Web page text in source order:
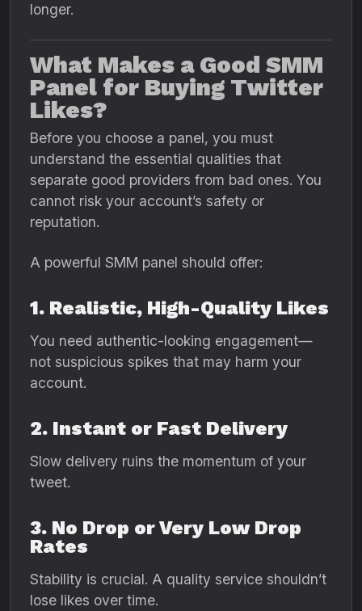
longer.
What Makes a Good SMM
Panel for Buying Twitter
Likes?
Before you choose a panel, you must
understand the essential qualities that
separate good providers from bad ones. You
cannot risk your account’s safety or
reputation.
A powerful SMM panel should offer:
1. Realistic, High-Quality Likes
You need authentic-looking engagement—
not suspicious spikes that may harm your
account.
2. Instant or Fast Delivery
Slow delivery ruins the momentum of your
tweet.
3. No Drop or Very Low Drop
Rates
Stability is crucial. A quality service shouldn’t
lose likes over time.